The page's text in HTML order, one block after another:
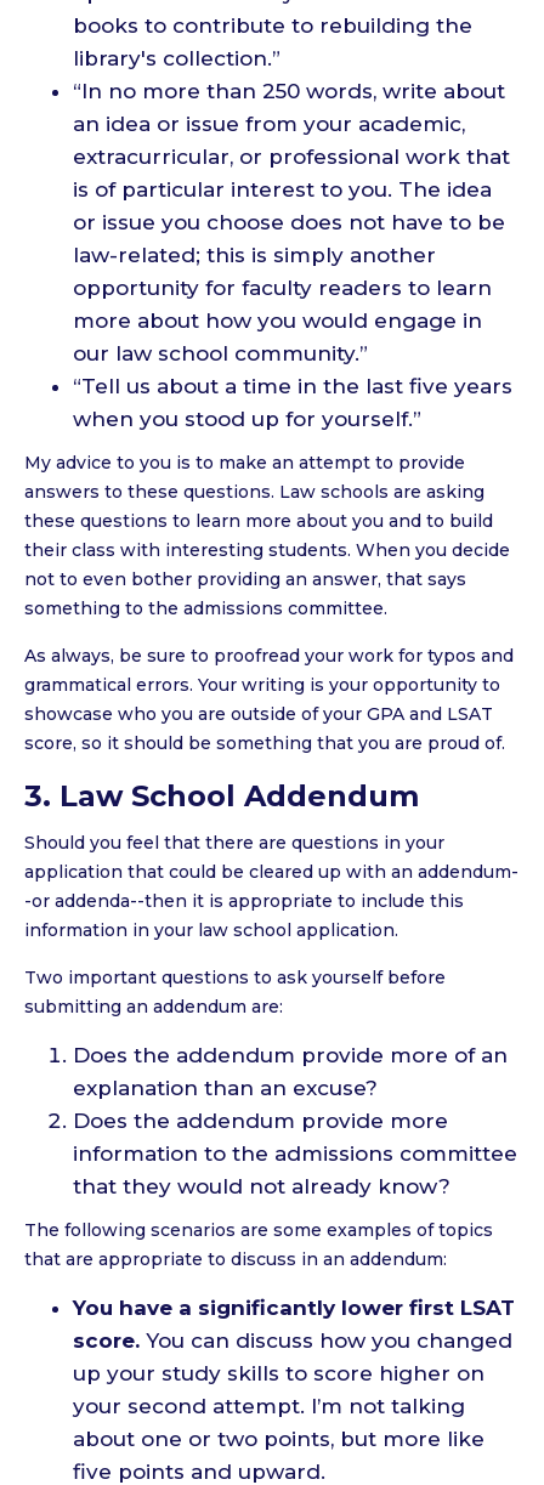
books to contribute to rebuilding the
library's collection.”
“In no more than 250 words, write about
an idea or issue from your academic,
extracurricular, or professional work that
is of particular interest to you. The idea
or issue you choose does not have to be
law-related; this is simply another
opportunity for faculty readers to learn
more about how you would engage in
our law school community.”
“Tell us about a time in the last five years
when you stood up for yourself.”
My advice to you is to make an attempt to provide
answers to these questions. Law schools are asking
these questions to learn more about you and to build
their class with interesting students. When you decide
not to even bother providing an answer, that says
something to the admissions committee.
As always, be sure to proofread your work for typos and
grammatical errors. Your writing is your opportunity to
showcase who you are outside of your GPA and LSAT
score, so it should be something that you are proud of.
3. Law School Addendum
Should you feel that there are questions in your
application that could be cleared up with an addendum-
-or addenda--then it is appropriate to include this
information in your law school application.
Two important questions to ask yourself before
submitting an addendum are:
Does the addendum provide more of an
explanation than an excuse?
Does the addendum provide more
information to the admissions committee
that they would not already know?
The following scenarios are some examples of topics
that are appropriate to discuss in an addendum:
You have a significantly lower first LSAT
score. You can discuss how you changed
up your study skills to score higher on
your second attempt. I’m not talking
about one or two points, but more like
five points and upward.